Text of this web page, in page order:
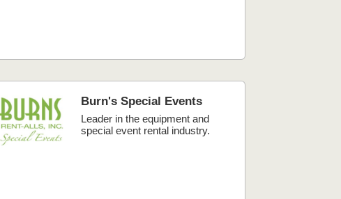
Burn's Special Events
Leader in the equipment and
special event rental industry.